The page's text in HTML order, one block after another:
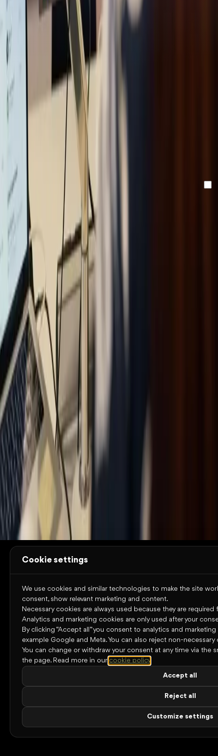
Stay updated with our
newsletter!
Make sure to confirm your registration via the email in your
inbox.
By clicking "send" you accept our newsletter and
policy.
Send
With innovation, creativity and technical expertise, Omniway
gives schools the optimal foundation.
Vasagatan 17, 903 29 Umeå, Sweden
Certified to ISO 9001, ISO 14001 and ISO/IEC 27001
Omniway
About Omniway Education segments
platform NewsContact
Resources
Trust Center System status
policy
Accessibility statement
Copyright © 2026 Omniway AB
All rights reserved.
Cookie settings
We use cookies and similar technologies to make the site
consent, show relevant marketing and content.
Necessary cookies are always used because they are
Analytics and marketing cookies are only used after your
By clicking “Accept all” you consent to analytics and
example Google and Meta. You can also reject non-
You can change or withdraw your consent at any time via
the page. Read more in our cookie policy
Accept all
Reject all
Customize settings